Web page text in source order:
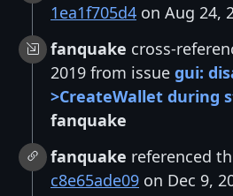
1ea1f705d4 on Aug 24,
fanquake cross-
2019 from issue gui:
>CreateWallet during
fanquake
fanquake referenced
c8e65ade09 on Dec 9,